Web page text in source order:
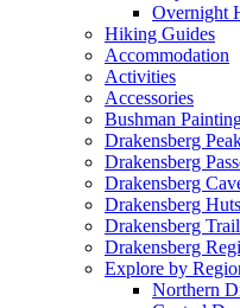
Overnight
Hiking Guides
Accommodation
Activities
Accessories
Bushman
Drakensberg
Drakensberg
Drakensberg
Drakensberg
Drakensberg
Drakensberg
Explore by
Northern